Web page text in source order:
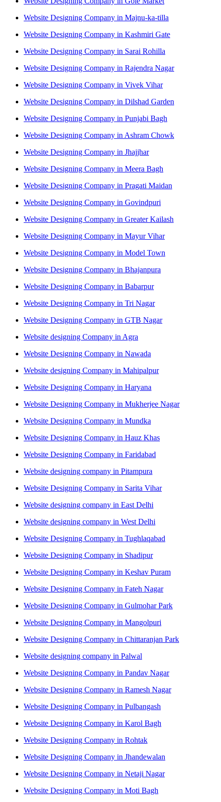
Website Designing Company in Majnu-ka-tilla
Website Designing Company in Kashmiri Gate
Website Designing Company in Sarai Rohilla
Website Designing Company in Rajendra Nagar
Website Designing Company in Vivek Vihar
Website Designing Company in Dilshad Garden
Website Designing Company in Punjabi Bagh
Website Designing Company in Ashram Chowk
Website Designing Company in Jhajjhar
Website Designing Company in Meera Bagh
Website Designing Company in Pragati Maidan
Website Designing Company in Govindpuri
Website Designing Company in Greater Kailash
Website Designing Company in Mayur Vihar
Website Designing Company in Model Town
Website Designing Company in Bhajanpura
Website Designing Company in Babarpur
Website Designing Company in Tri Nagar
Website Designing Company in GTB Nagar
Website designing Company in Agra
Website Designing Company in Nawada
Website designing Company in Mahipalpur
Website Designing Company in Haryana
Website Designing Company in Mukherjee Nagar
Website Designing Company in Mundka
Website Designing Company in Hauz Khas
Website Designing Company in Faridabad
Website designing company in Pitampura
Website Designing Company in Sarita Vihar
Website designing company in East Delhi
Website designing company in West Delhi
Website Designing Company in Tughlaqabad
Website Designing Company in Shadipur
Website Designing Company in Keshav Puram
Website Designing Company in Fateh Nagar
Website Designing Company in Gulmohar Park
Website Designing Company in Mangolpuri
Website Designing Company in Chittaranjan Park
Website designing company in Palwal
Website Designing Company in Pandav Nagar
Website Designing Company in Ramesh Nagar
Website Designing Company in Pulbangash
Website Designing Company in Karol Bagh
Website Designing Company in Rohtak
Website Designing Company in Jhandewalan
Website Designing Company in Netaji Nagar
Website Designing Company in Moti Bagh